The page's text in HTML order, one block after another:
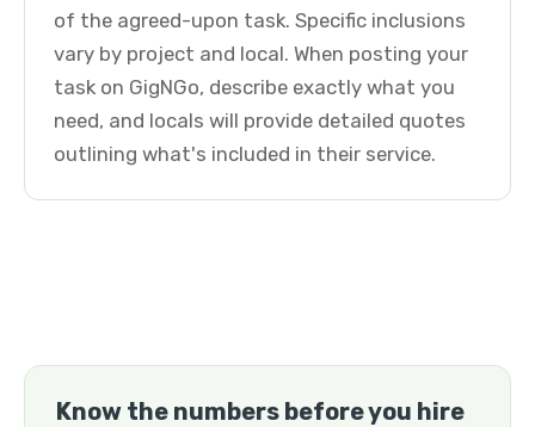
of the agreed-upon task. Specific inclusions
vary by project and local. When posting your
task on GigNGo, describe exactly what you
need, and locals will provide detailed quotes
outlining what's included in their service.
Know the numbers before you hire